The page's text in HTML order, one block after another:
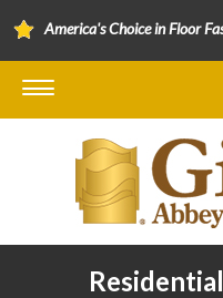
America's Choice in Floor